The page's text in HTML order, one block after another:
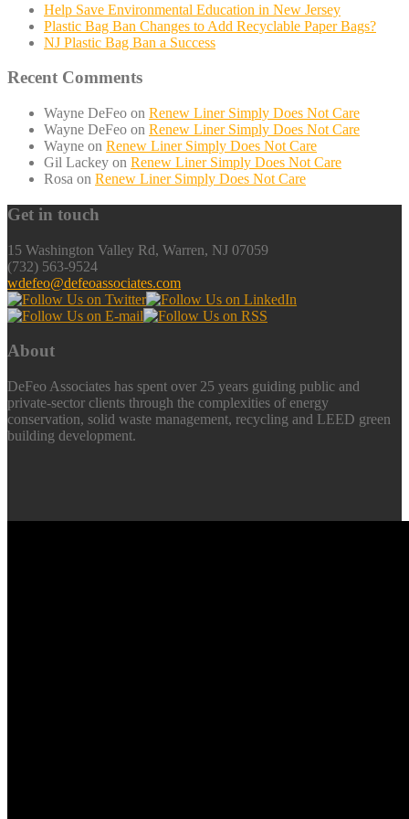
Help Save Environmental Education in New Jersey
Plastic Bag Ban Changes to Add Recyclable Paper Bags?
NJ Plastic Bag Ban a Success
Recent Comments
Wayne DeFeo on Renew Liner Simply Does Not Care
Wayne DeFeo on Renew Liner Simply Does Not Care
Wayne on Renew Liner Simply Does Not Care
Gil Lackey on Renew Liner Simply Does Not Care
Rosa on Renew Liner Simply Does Not Care
Get in touch
15 Washington Valley Rd, Warren, NJ 07059
(732) 563-9524
wdefeo@defeoassociates.com
About
DeFeo Associates has spent over 25 years guiding public and
private-sector clients through the complexities of energy
conservation, solid waste management, recycling and LEED green
building development.